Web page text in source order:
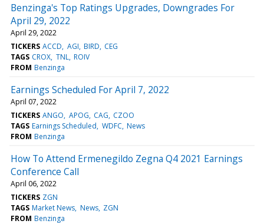
Benzinga's Top Ratings Upgrades, Downgrades For
April 29, 2022
April 29, 2022
TICKERS ACCD AGI BIRD CEG
TAGS CROX TNL ROIV
FROM Benzinga
Earnings Scheduled For April 7, 2022
April 07, 2022
TICKERS ANGO APOG CAG CZOO
TAGS Earnings Scheduled WDFC News
FROM Benzinga
How To Attend Ermenegildo Zegna Q4 2021 Earnings
Conference Call
April 06, 2022
TICKERS ZGN
TAGS Market News News ZGN
FROM Benzinga